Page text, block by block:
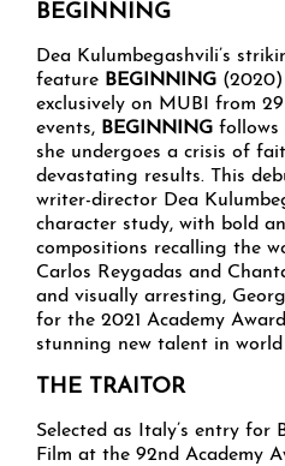
BEGINNING
Dea Kulumbegashvili’s
feature BEGINNING (2020)
exclusively on MUBI from
events, BEGINNING follows
she undergoes a crisis of
devastating results. This
writer-director Dea
character study, with bold
compositions recalling the
Carlos Reygadas and
and visually arresting,
for the 2021 Academy
stunning new talent in world
THE TRAITOR
Selected as Italy’s entry for
Film at the 92nd Academy